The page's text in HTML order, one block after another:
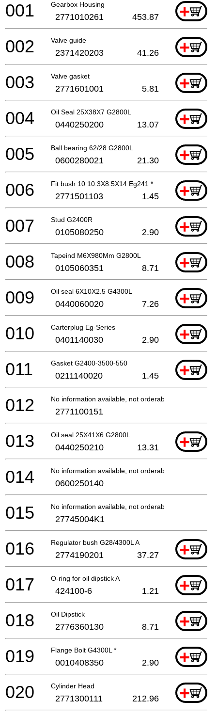
Gearbox Housing +
001 2771010261 453.87
Valve guide +
002 2371420203 41.26
Valve gasket +
003 2771601001 5.81
Oil Seal 25X38X7 G2800L +
004 0440250200 13.07
Ball bearing 62/28 G2800L +
005 0600280021 21.30
Fit bush 10 10.3X8.5X14 Eg241 * +
006 2771501103 1.45
Stud G2400R +
007 0105080250 2.90
Tapeind M6X980Mm G2800L +
008 0105060351 8.71
Oil seal 6X10X2.5 G4300L +
009 0440060020 7.26
Carterplug Eg-Series +
010 0401140030 2.90
Gasket G2400-3500-550 +
011 0211140020 1.45
No information available, not orderable
012 2771100151
Oil seal 25X41X6 G2800L +
013 0440250210 13.31
No information available, not orderable
014 0600250140
No information available, not orderable
015 27745004K1
Regulator bush G28/4300L A +
016 2774190201 37.27
O-ring for oil dipstick A +
017 424100-6 1.21
Oil Dipstick +
018 2776360130 8.71
Flange Bolt G4300L * +
019 0010408350 2.90
Cylinder Head +
020 2771300111 212.96